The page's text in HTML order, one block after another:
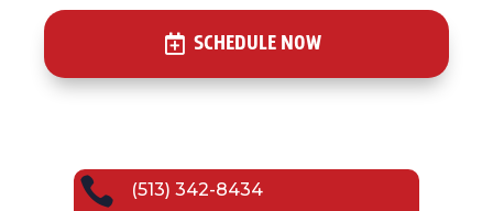
SCHEDULE NOW

(513) 342-8434